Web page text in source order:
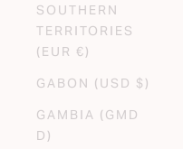
SOUTHERN
TERRITORIES
(EUR €)
GABON (USD $)
GAMBIA (GMD
D)